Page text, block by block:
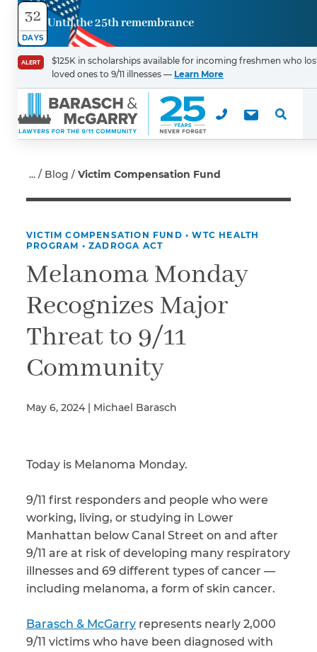
32
DAYS
Until the 25th remembrance
ALERT
$125K in scholarships available for incoming freshmen who
loved ones to 9/11 illnesses — Learn More
Blog Victim Compensation Fund
VICTIM COMPENSATION FUND •WTC HEALTH
PROGRAM •ZADROGA ACT
Melanoma Monday
Recognizes Major
Threat to 9/11
Community
May 6, 2024 | Michael Barasch
Today is Melanoma Monday.
9/11 first responders and people who were
working, living, or studying in Lower
Manhattan below Canal Street on and after
9/11 are at risk of developing many respiratory
illnesses and 69 different types of cancer —
including melanoma, a form of skin cancer.
Barasch & McGarry represents nearly 2,000
9/11 victims who have been diagnosed with
Contact
Us
First Name
Email
Phone *
Illness/Injury